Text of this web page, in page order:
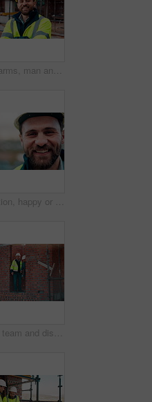
Crossed arms, man and face of construction worker on site with confidence for industrial career. Smile, about us and portrait of civil contractor with pride for infrastructure, building or repairs.
Construction, happy or man outdoor with face, about us and ambition as industrial worker. Smile, portrait or civil engineer with space, confidence and career growth in architecture industry.
Engineer, team and discussion on construction site for planning, inspection or urban development. Men, inspector and pointing at worksite with building update, compliance checkup or quality assurance